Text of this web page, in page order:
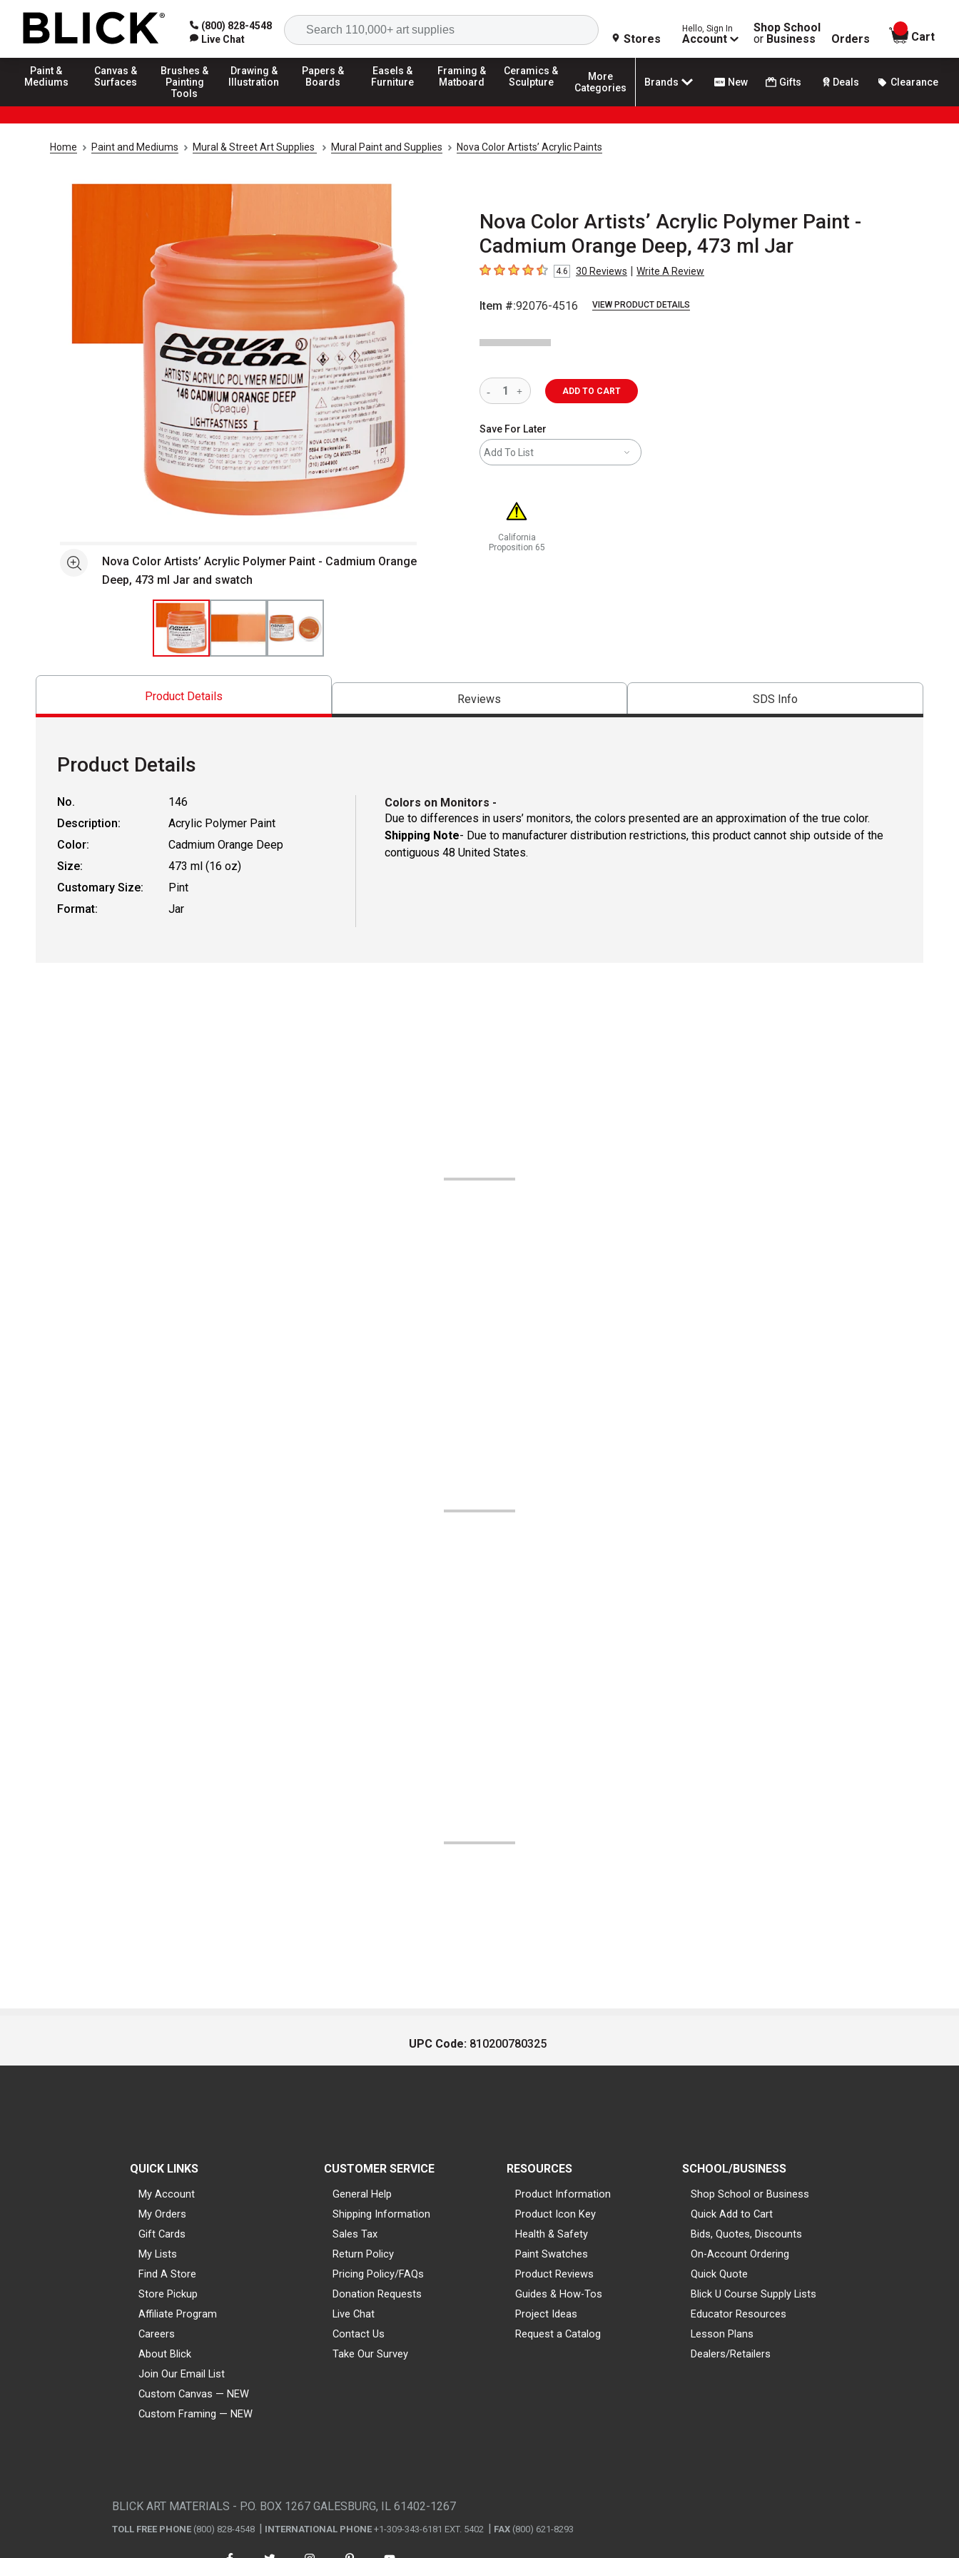
(800) 828-4548
Live Chat
Search
Stores
Hello, Sign In
Account
Shop School
or Business Orders
items in
Cart
Paint &
Mediums
Canvas &
Surfaces
Brushes &
Painting
Tools
Drawing &
Illustration
Papers &
Boards
Easels &
Furniture
Framing &
Matboard
Ceramics &
Sculpture
More
Categories
Brands New Gifts Deals Clearance
Home Paint and Mediums Mural & Street Art Supplies Mural Paint and Supplies Nova Color Artists’ Acrylic Paints
Nova Color Artists’ Acrylic Polymer Paint -
Cadmium Orange Deep, 473 ml Jar
4.6 out of 5 stars
4.6 30 Reviews | Write A Review
Item #:92076-4516 VIEW PRODUCT DETAILS
See moreNova Color Artists’ Acrylic Polymer Paint - Cadmium Orange
Deep, 473 ml Jar and swatch
ADD TO CART
Save For Later
Add To List
California
Proposition 65
Product Details Reviews SDS Info
Product Details
No.
146
Description:
Acrylic Polymer Paint
Color:
Cadmium Orange Deep
Size:
473 ml (16 oz)
Customary Size:
Pint
Format:
Jar
Colors on Monitors -
Due to differences in users’ monitors, the colors presented are an approximation of the true color.
Shipping Note- Due to manufacturer distribution restrictions, this product cannot ship outside of the
contiguous 48 United States.
UPC Code: 810200780325
QUICK LINKS
My Account
My Orders
Gift Cards
My Lists
Find A Store
Store Pickup
Affiliate Program
Careers
About Blick
Join Our Email List
Custom Canvas — NEW
Custom Framing — NEW
CUSTOMER SERVICE
General Help
Shipping Information
Sales Tax
Return Policy
Pricing Policy/FAQs
Donation Requests
Live Chat
Contact Us
Take Our Survey
RESOURCES
Product Information
Product Icon Key
Health & Safety
Paint Swatches
Product Reviews
Guides & How-Tos
Project Ideas
Request a Catalog
SCHOOL/BUSINESS
Shop School or Business
Quick Add to Cart
Bids, Quotes, Discounts
On-Account Ordering
Quick Quote
Blick U Course Supply Lists
Educator Resources
Lesson Plans
Dealers/Retailers
BLICK ART MATERIALS - P.O. BOX 1267 GALESBURG, IL 61402-1267
TOLL FREE PHONE (800) 828-4548 INTERNATIONAL PHONE +1-309-343-6181 EXT. 5402 FAX (800) 621-8293